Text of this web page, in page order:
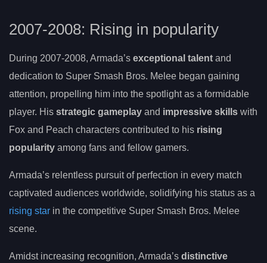
2007-2008: Rising in popularity
During 2007-2008, Armada’s exceptional talent and
dedication to Super Smash Bros. Melee began gaining
attention, propelling him into the spotlight as a formidable
player. His strategic gameplay and impressive skills with
Fox and Peach characters contributed to his rising
popularity among fans and fellow gamers.
Armada’s relentless pursuit of perfection in every match
captivated audiences worldwide, solidifying his status as a
rising star in the competitive Super Smash Bros. Melee
scene.
Amidst increasing recognition, Armada’s distinctive